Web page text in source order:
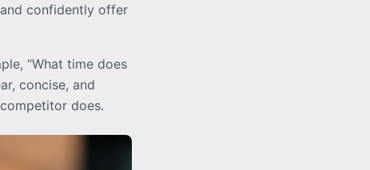
confidently offer
“What time does
concise, and
does.